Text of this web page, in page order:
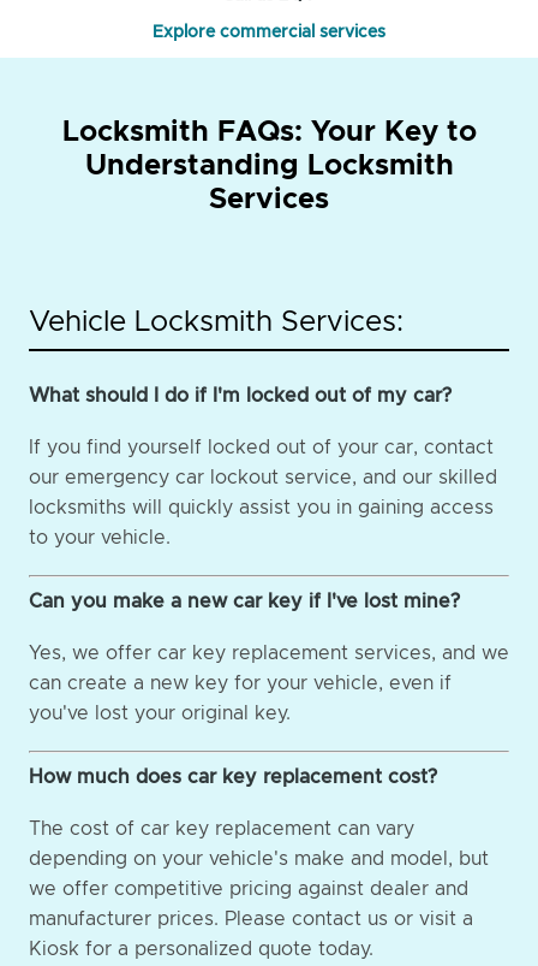
Explore commercial services
Locksmith FAQs: Your Key to
Understanding Locksmith
Services
Vehicle Locksmith Services:
What should I do if I'm locked out of my car?
If you find yourself locked out of your car, contact
our emergency car lockout service, and our skilled
locksmiths will quickly assist you in gaining access
to your vehicle.
Can you make a new car key if I've lost mine?
Yes, we offer car key replacement services, and we
can create a new key for your vehicle, even if
you've lost your original key.
How much does car key replacement cost?
The cost of car key replacement can vary
depending on your vehicle's make and model, but
we offer competitive pricing against dealer and
manufacturer prices. Please contact us or visit a
Kiosk for a personalized quote today.